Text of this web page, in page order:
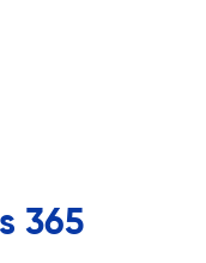
365